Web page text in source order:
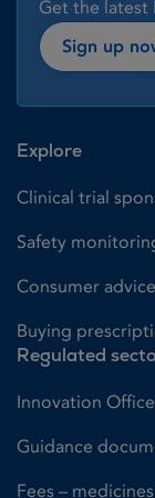
Get the latest
Sign up
Explore
Clinical trial
Safety
Consumer
Buying
Regulated
Innovation Office
Guidance
Fees –